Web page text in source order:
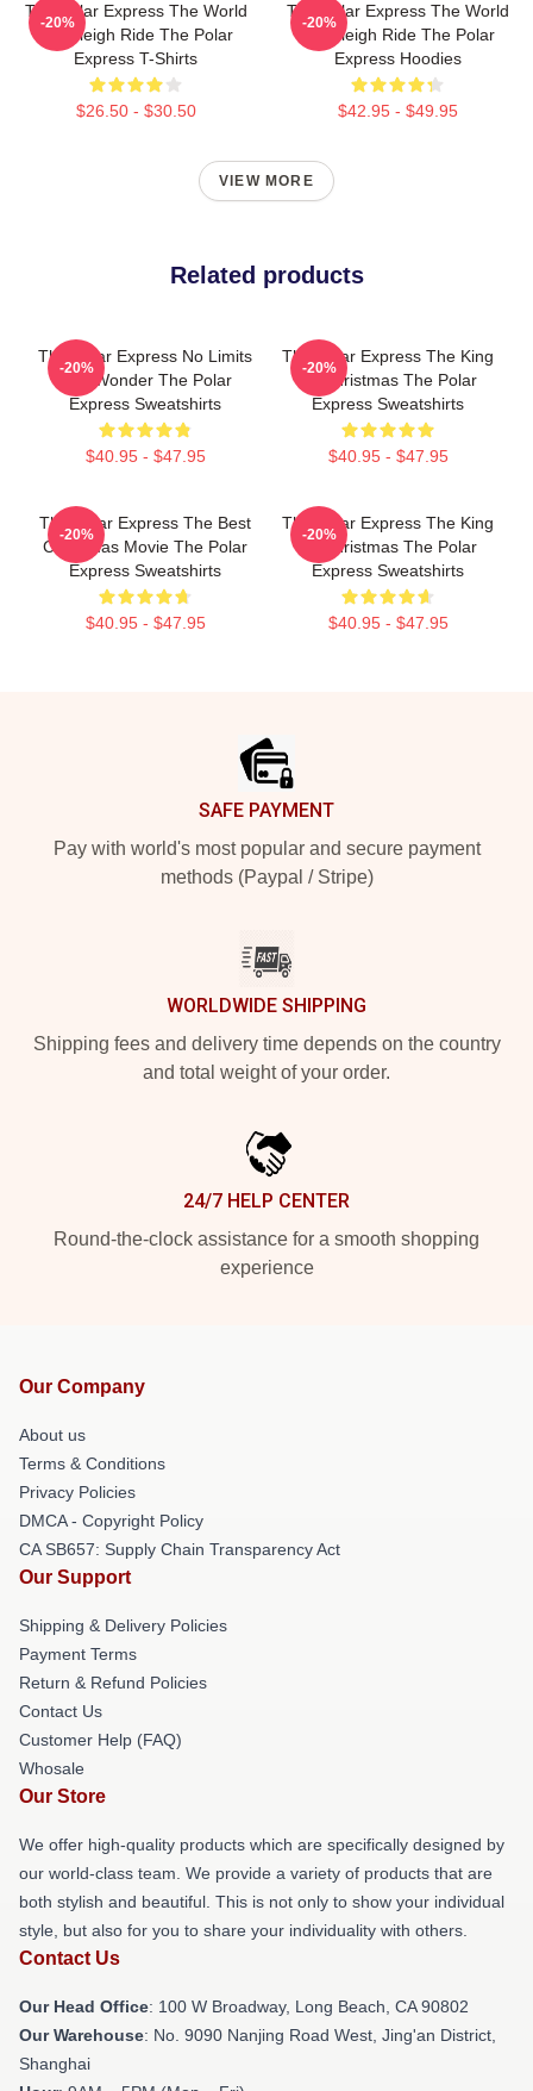
The Polar Express The World
Is A Sleigh Ride The Polar
Express T-Shirts
$26.50 - $30.50
-20%
The Polar Express The World
Is A Sleigh Ride The Polar
Express Hoodies
$42.95 - $49.95
-20%
VIEW MORE
Related products
The Polar Express No Limits
Just Wonder The Polar
Express Sweatshirts
$40.95 - $47.95
-20%
The Polar Express The King
Of Christmas The Polar
Express Sweatshirts
$40.95 - $47.95
-20%
The Polar Express The Best
Christmas Movie The Polar
Express Sweatshirts
$40.95 - $47.95
-20%
The Polar Express The King
Of Christmas The Polar
Express Sweatshirts
$40.95 - $47.95
-20%
SAFE PAYMENT
Pay with world's most popular and secure payment
methods (Paypal / Stripe)
WORLDWIDE SHIPPING
Shipping fees and delivery time depends on the country
and total weight of your order.
24/7 HELP CENTER
Round-the-clock assistance for a smooth shopping
experience
Our Company
About us
Terms & Conditions
Privacy Policies
DMCA - Copyright Policy
CA SB657: Supply Chain Transparency Act
Our Support
Shipping & Delivery Policies
Payment Terms
Return & Refund Policies
Contact Us
Customer Help (FAQ)
Whosale
Our Store
We offer high-quality products which are specifically designed by
our world-class team. We provide a variety of products that are
both stylish and beautiful. This is not only to show your individual
style, but also for you to share your individuality with others.
Contact Us
Our Head Office: 100 W Broadway, Long Beach, CA 90802
Our Warehouse: No. 9090 Nanjing Road West, Jing'an District,
Shanghai